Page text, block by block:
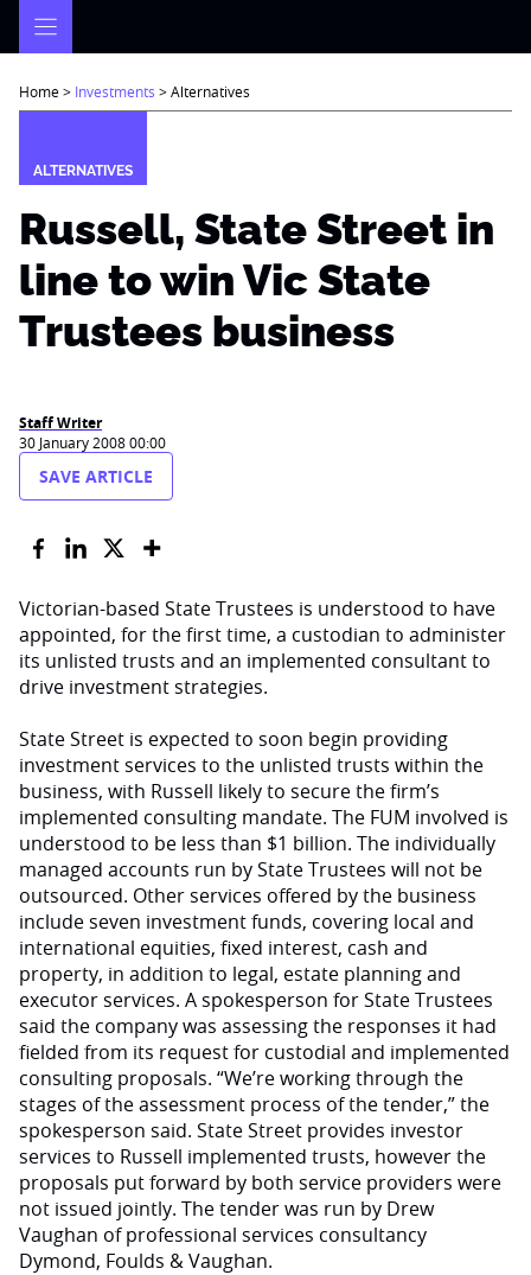
Home> Investments >Alternatives
ALTERNATIVES
Russell, State Street in
line to win Vic State
Trustees business
Staff Writer
30 January 2008 00:00
SAVE ARTICLE
Victorian-based State Trustees is understood to have
appointed, for the first time, a custodian to administer
its unlisted trusts and an implemented consultant to
drive investment strategies.
State Street is expected to soon begin providing
investment services to the unlisted trusts within the
business, with Russell likely to secure the firm’s
implemented consulting mandate. The FUM involved is
understood to be less than $1 billion. The individually
managed accounts run by State Trustees will not be
outsourced. Other services offered by the business
include seven investment funds, covering local and
international equities, fixed interest, cash and
property, in addition to legal, estate planning and
executor services. A spokesperson for State Trustees
said the company was assessing the responses it had
fielded from its request for custodial and implemented
consulting proposals. “We’re working through the
stages of the assessment process of the tender,” the
spokesperson said. State Street provides investor
services to Russell implemented trusts, however the
proposals put forward by both service providers were
not issued jointly. The tender was run by Drew
Vaughan of professional services consultancy
Dymond, Foulds & Vaughan.